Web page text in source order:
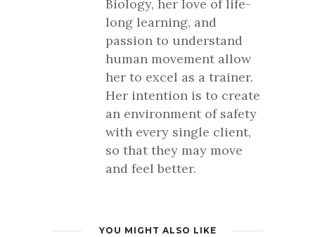
Biology, her love of life-
long learning, and
passion to understand
human movement allow
her to excel as a trainer.
Her intention is to create
an environment of safety
with every single client,
so that they may move
and feel better.
YOU MIGHT ALSO LIKE